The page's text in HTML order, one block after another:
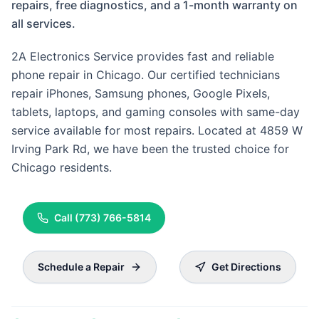
repairs, free diagnostics, and a 1-month warranty on
all services.
2A Electronics Service provides fast and reliable
phone repair in Chicago. Our certified technicians
repair iPhones, Samsung phones, Google Pixels,
tablets, laptops, and gaming consoles with same-day
service available for most repairs. Located at 4859 W
Irving Park Rd, we have been the trusted choice for
Chicago residents.
Call (773) 766-5814
Schedule a Repair Get Directions